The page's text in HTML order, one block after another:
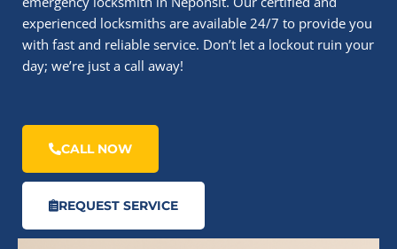
experienced locksmiths are available 24/7 to provide you
with fast and reliable service. Don’t let a lockout ruin your
day; we’re just a call away!
CALL NOW
REQUEST SERVICE